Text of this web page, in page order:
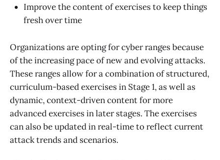
Improve the content of exercises to keep things
fresh over time
Organizations are opting for cyber ranges because
of the increasing pace of new and evolving attacks.
These ranges allow for a combination of structured,
curriculum-based exercises in Stage 1, as well as
dynamic, context-driven content for more
advanced exercises in later stages. The exercises
can also be updated in real-time to reflect current
attack trends and scenarios.